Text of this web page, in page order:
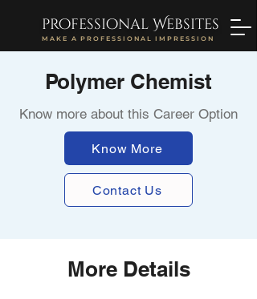
professional Websites
MAKE A PROFESSIONAL IMPRESSION
Polymer Chemist
Know more about this Career Option
Know More
Contact Us
More Details